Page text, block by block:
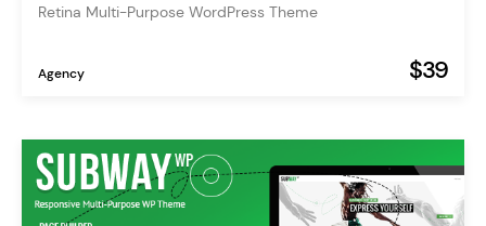
Retina Multi-Purpose WordPress Theme
Agency $39